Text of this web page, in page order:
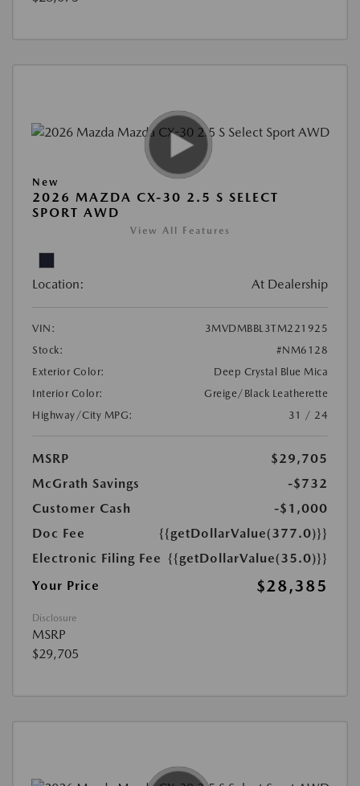
New
2026 MAZDA CX-30 2.5 S SELECT
SPORT AWD
View All Features
Location: At Dealership
VIN:
3MVDMBBL3TM221925
Stock:
#NM6128
Exterior Color:
Deep Crystal Blue Mica
Interior Color:
Greige/Black Leatherette
Highway/City MPG:
31 / 24
MSRP
$29,705
McGrath Savings
-$732
Customer Cash
-$1,000
Doc Fee
{{getDollarValue(377.0)}}
Electronic Filing Fee {{getDollarValue(35.0)}}
Your Price
$28,385
Disclosure
MSRP
$29,705